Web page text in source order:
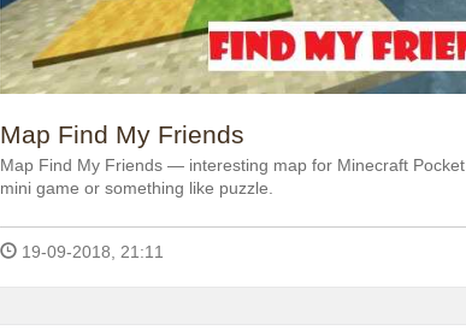
Map Find My Friends
Map Find My Friends — interesting map for Minecraft
mini game or something like puzzle.
19-09-2018, 21:11